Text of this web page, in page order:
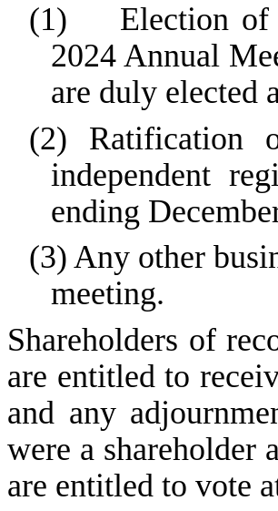
(1) Election of
2024 Annual
are duly elected
(2) Ratification
independent
ending
(3) Any other
meeting.
Shareholders of
are entitled to
and any
were a shareholder
are entitled to vote